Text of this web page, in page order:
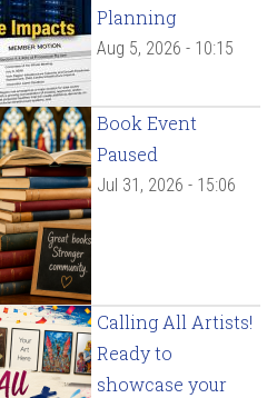
Planning
Aug 5, 2026 - 10:15
Book Event
Paused
Jul 31, 2026 - 15:06
Calling All Artists!
Ready to
showcase your